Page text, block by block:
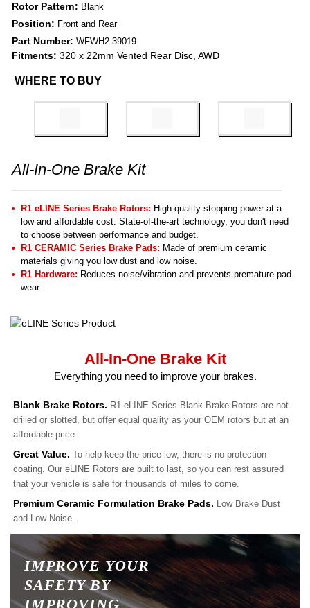
Rotor Pattern: Blank
Position: Front and Rear
Part Number: WFWH2-39019
Fitments: 320 x 22mm Vented Rear Disc, AWD
WHERE TO BUY
All-In-One Brake Kit
R1 eLINE Series Brake Rotors: High-quality stopping power at a
low and affordable cost. State-of-the-art technology, you don't need
to choose between performance and budget.
R1 CERAMIC Series Brake Pads: Made of premium ceramic
materials giving you low dust and low noise.
R1 Hardware: Reduces noise/vibration and prevents premature pad
wear.
All-In-One Brake Kit
Everything you need to improve your brakes.
Blank Brake Rotors. R1 eLINE Series Blank Brake Rotors are not
drilled or slotted, but offer equal quality as your OEM rotors but at an
affordable price.
Great Value. To help keep the price low, there is no protection
coating. Our eLINE Rotors are built to last, so you can rest assured
that your vehicle is safe for thousands of miles to come.
Premium Ceramic Formulation Brake Pads. Low Brake Dust
and Low Noise.
IMPROVE YOUR
SAFETY BY
IMPROVING